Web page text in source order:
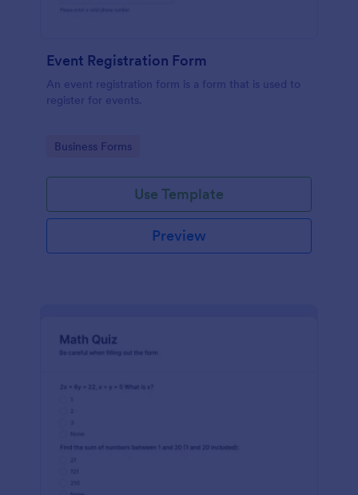
Event Registration Form
An event registration form is a form that is used to
register for events.
Go to Category:
Business Forms
Use Template
Preview